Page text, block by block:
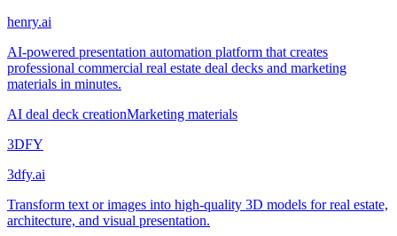
henry.ai
AI-powered presentation automation platform that creates
professional commercial real estate deal decks and marketing
materials in minutes.
AI deal deck creationMarketing materials
3DFY
3dfy.ai
Transform text or images into high-quality 3D models for real estate,
architecture, and visual presentation.